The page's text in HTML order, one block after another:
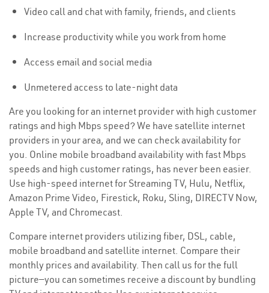
Video call and chat with family, friends, and clients
Increase productivity while you work from home
Access email and social media
Unmetered access to late-night data
Are you looking for an internet provider with high customer
ratings and high Mbps speed? We have satellite internet
providers in your area, and we can check availability for
you. Online mobile broadband availability with fast Mbps
speeds and high customer ratings, has never been easier.
Use high-speed internet for Streaming TV, Hulu, Netflix,
Amazon Prime Video, Firestick, Roku, Sling, DIRECTV Now,
Apple TV, and Chromecast.
Compare internet providers utilizing fiber, DSL, cable,
mobile broadband and satellite internet. Compare their
monthly prices and availability. Then call us for the full
picture—you can sometimes receive a discount by bundling